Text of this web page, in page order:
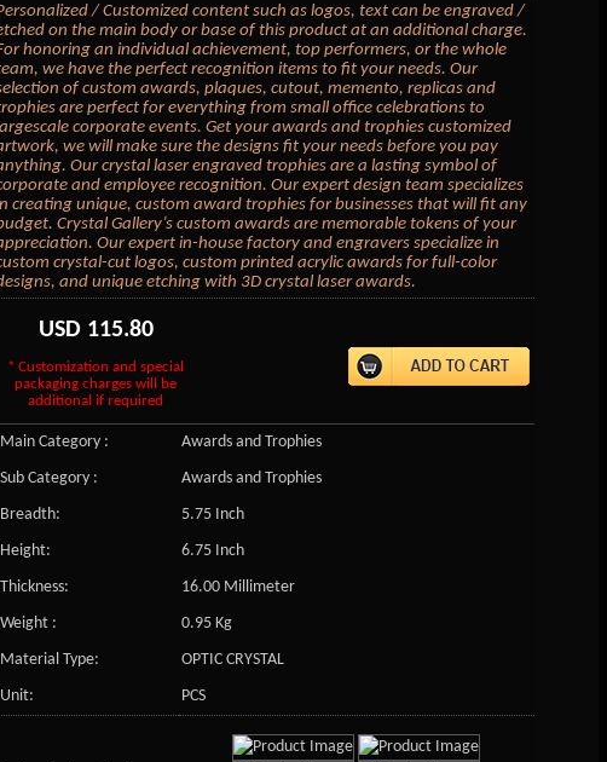
/ Customized content such as logos, text can be engraved /
on the main body or base of this product at an additional charge.
honoring an individual achievement, top performers, or the whole
we have the perfect recognition items to fit your needs. Our
of custom awards, plaques, cutout, memento, replicas and
are perfect for everything from small office celebrations to
corporate events. Get your awards and trophies customized
we will make sure the designs fit your needs before you pay
Our crystal laser engraved trophies are a lasting symbol of
and employee recognition. Our expert design team specializes
creating unique, custom award trophies for businesses that will fit any
Crystal Gallery’s custom awards are memorable tokens of your
Our expert in-house factory and engravers specialize in
crystal-cut logos, custom printed acrylic awards for full-color
and unique etching with 3D crystal laser awards.
USD 115.80
* Customization and special
packaging charges will be
additional if required
Main Category :
Awards and Trophies
Sub Category :
Awards and Trophies
Breadth:
5.75 Inch
Height:
6.75 Inch
Thickness:
16.00 Millimeter
Weight :
0.95 Kg
Material Type:
OPTIC CRYSTAL
Unit:
PCS